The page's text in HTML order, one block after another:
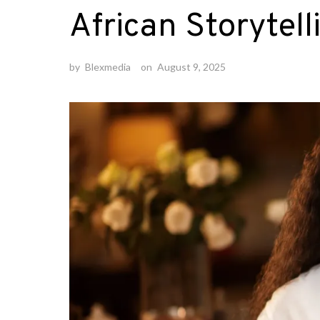
African
by Blexmedia on August 9, 2025